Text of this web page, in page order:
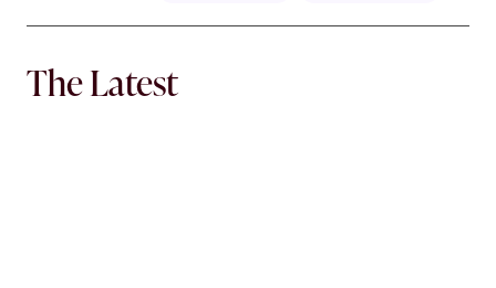
The Latest